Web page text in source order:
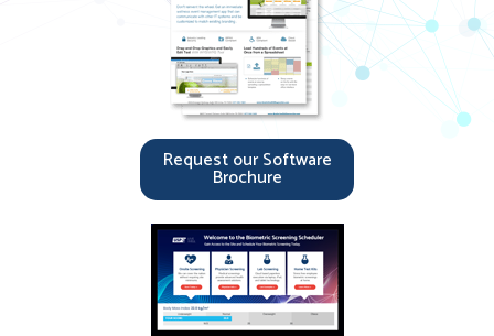
Request our Software
Brochure